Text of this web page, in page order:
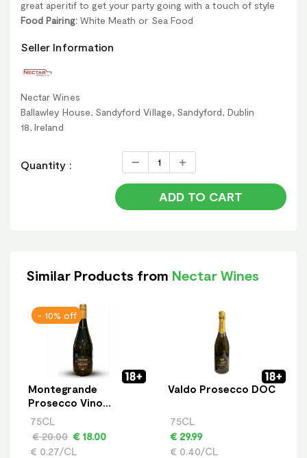
great aperitif to get your party going with a touch of style
Food Pairing: White Meath or Sea Food
Seller Information
Nectar Wines
Ballawley House, Sandyford Village, Sandyford, Dublin
18, Ireland
Quantity :
ADD TO CART
Similar Products from Nectar Wines
- 10% off
Montegrande
Prosecco Vino
Frizzante
75CL
€ 20.00 € 18.00
€ 0.27/CL
Valdo Prosecco DOC
75CL
€ 29.99
€ 0.40/CL